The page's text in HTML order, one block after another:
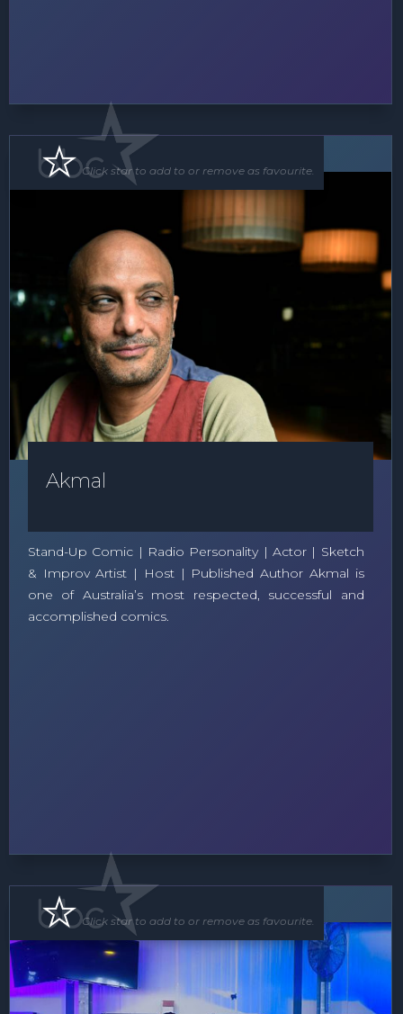
Floor Show
Akmal
Stand-Up Comic | Radio Personality | Actor | Sketch
& Improv Artist | Host | Published Author Akmal is
one of Australia’s most respected, successful and
accomplished comics.
Click star to add to or remove as favourite.
Band
Click star to add to or remove as favourite.